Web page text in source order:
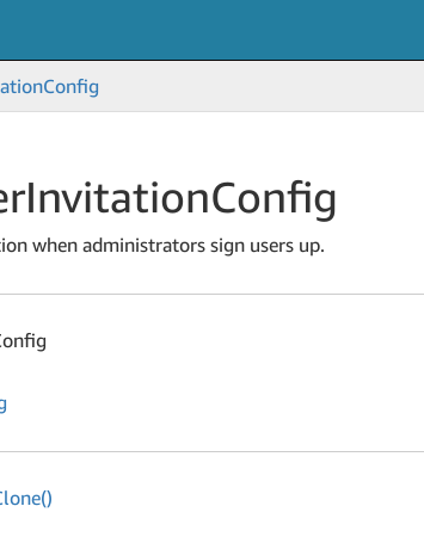
Config
InvitationConfig
when administrators sign users up.